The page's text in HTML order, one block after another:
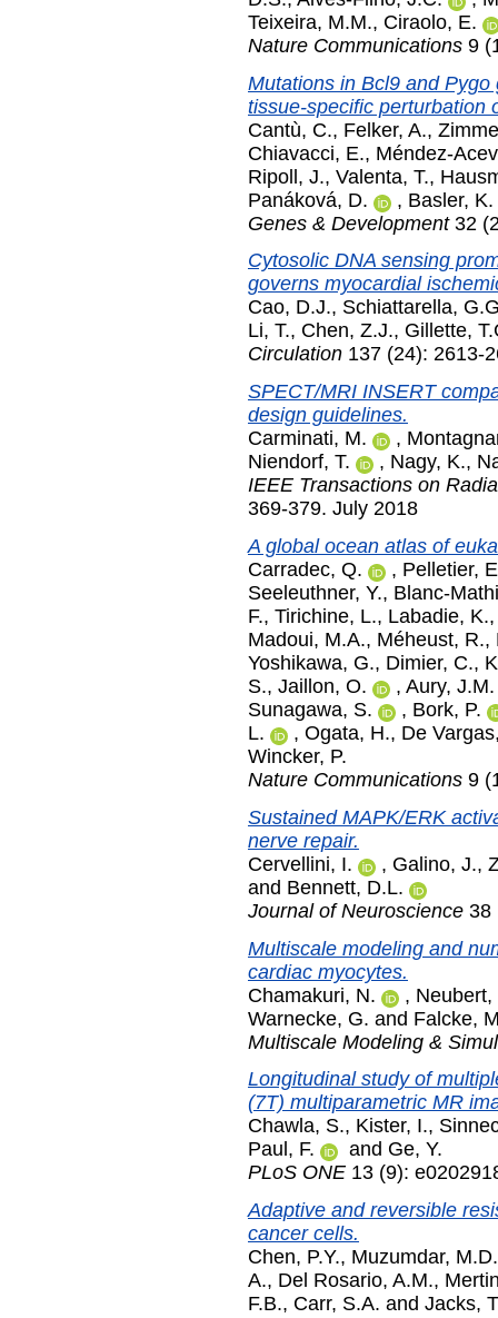
Teixeira, M.M., Ciraolo, E.
Nature Communications 9
Mutations in Bcl9 and
tissue-specific perturbation
Cantù, C., Felker, A.,
Chiavacci, E., Méndez-
Ripoll, J., Valenta, T.,
Panáková, D.
, Basler, K.
Genes & Development32
Cytosolic DNA sensing
governs myocardial
Cao, D.J., Schiattarella,
Li, T., Chen, Z.J., Gillette,
Circulation 137 (24): 2613-
SPECT/MRI INSERT
design guidelines.
Carminati, M.
,
Niendorf, T.
, Nagy, K.,
IEEE Transactions on
369-379. July 2018
A global ocean atlas of
Carradec, Q.
, Pelletier,
Seeleuthner, Y., Blanc-
F., Tirichine, L., Labadie, K.
Madoui, M.A., Méheust, R.,
Yoshikawa, G., Dimier, C.,
S., Jaillon, O. , Aury, J.M.
Sunagawa, S.
, Bork, P.
L.
, Ogata, H., De
Wincker, P.
Nature Communications 9
Sustained MAPK/ERK
nerve repair.
Cervellini, I.
, Galino, J.,
and Bennett, D.L.
Journal of Neuroscience 38
Multiscale modeling and
cardiac myocytes.
Chamakuri, N.
, Neubert,
Warnecke, G. and Falcke,
Multiscale Modeling &
Longitudinal study of
(7T) multiparametric MR
Chawla, S., Kister, I.,
Paul, F.
and Ge, Y.
PLoS ONE 13 (9):
Adaptive and reversible
cancer cells.
Chen, P.Y., Muzumdar, M.D.
A., Del Rosario, A.M.,
F.B., Carr, S.A. and Jacks,